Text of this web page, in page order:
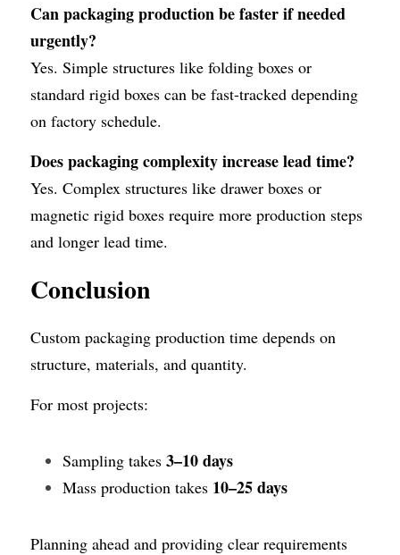
Can packaging production be faster if needed
urgently?
Yes. Simple structures like folding boxes or
standard rigid boxes can be fast-tracked depending
on factory schedule.
Does packaging complexity increase lead time?
Yes. Complex structures like drawer boxes or
magnetic rigid boxes require more production steps
and longer lead time.
Conclusion
Custom packaging production time depends on
structure, materials, and quantity.
For most projects:
Sampling takes 3–10 days
Mass production takes 10–25 days
Planning ahead and providing clear requirements